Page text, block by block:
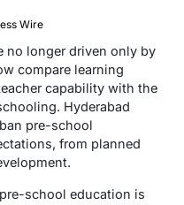
Wire
no longer driven only by
compare learning
capability with the
Hyderabad
pre-school
from planned
school education is